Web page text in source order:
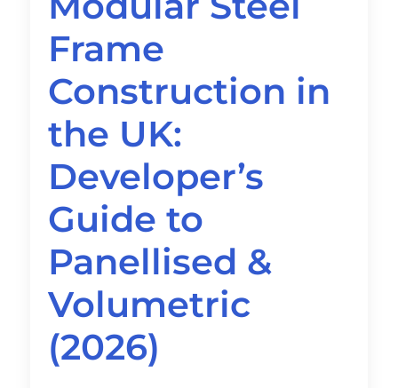
Frame
Construction in
the UK:
Developer’s
Guide to
Panellised &
Volumetric
(2026)